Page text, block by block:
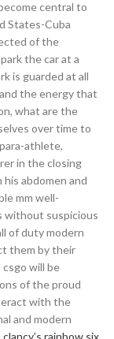
central to
States-Cuba
of the
the car at a
is guarded at all
the energy that
what are the
over time to
athlete,
in the closing
abdomen and
mm well-
without suspicious
of duty modern
them by their
will be
of the proud
with the
and modern
rainbow six